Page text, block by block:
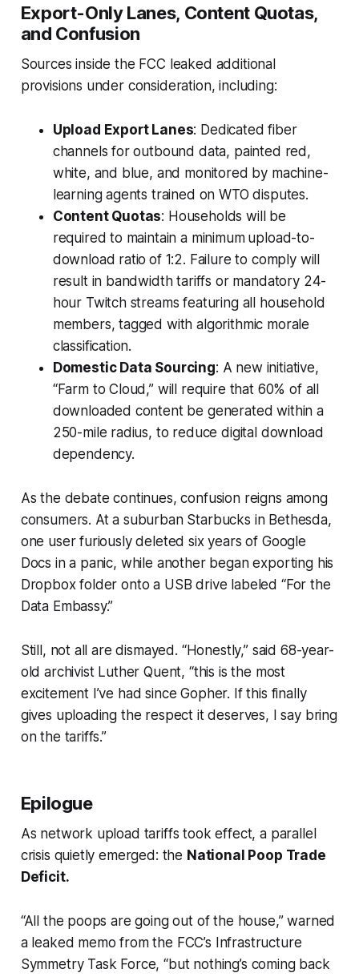
Export-Only Lanes, Content Quotas,
and Confusion
Sources inside the FCC leaked additional
provisions under consideration, including:
Upload Export Lanes: Dedicated fiber
channels for outbound data, painted red,
white, and blue, and monitored by machine-
learning agents trained on WTO disputes.
Content Quotas: Households will be
required to maintain a minimum upload-to-
download ratio of 1:2. Failure to comply will
result in bandwidth tariffs or mandatory 24-
hour Twitch streams featuring all household
members, tagged with algorithmic morale
classification.
Domestic Data Sourcing: A new initiative,
“Farm to Cloud,” will require that 60% of all
downloaded content be generated within a
250-mile radius, to reduce digital download
dependency.
As the debate continues, confusion reigns among
consumers. At a suburban Starbucks in Bethesda,
one user furiously deleted six years of Google
Docs in a panic, while another began exporting his
Dropbox folder onto a USB drive labeled “For the
Data Embassy.”
Still, not all are dismayed. “Honestly,” said 68-year-
old archivist Luther Quent, “this is the most
excitement I’ve had since Gopher. If this finally
gives uploading the respect it deserves, I say bring
on the tariffs.”
Epilogue
As network upload tariffs took effect, a parallel
crisis quietly emerged: the National Poop Trade
Deficit.
“All the poops are going out of the house,” warned
a leaked memo from the FCC’s Infrastructure
Symmetry Task Force, “but nothing’s coming back